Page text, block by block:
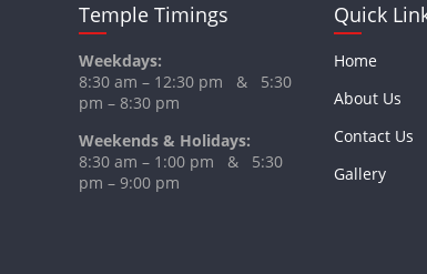
Temple Timings
Weekdays:
8:30 am – 12:30 pm & 5:30
pm – 8:30 pm
Weekends & Holidays:
8:30 am – 1:00 pm & 5:30
pm – 9:00 pm
Quick
Home
About Us
Contact Us
Gallery